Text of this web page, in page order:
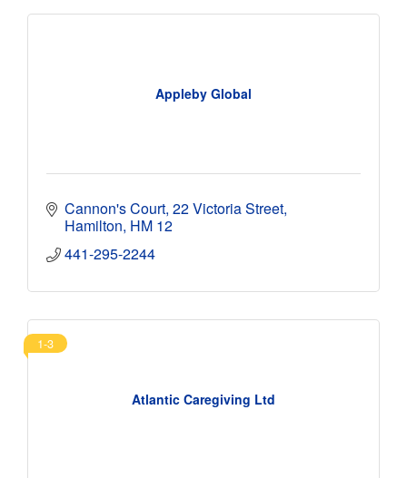
Appleby Global
Cannon's Court 22 Victoria Street
Hamilton HM 12
441-295-2244
Atlantic Caregiving Ltd
1-3